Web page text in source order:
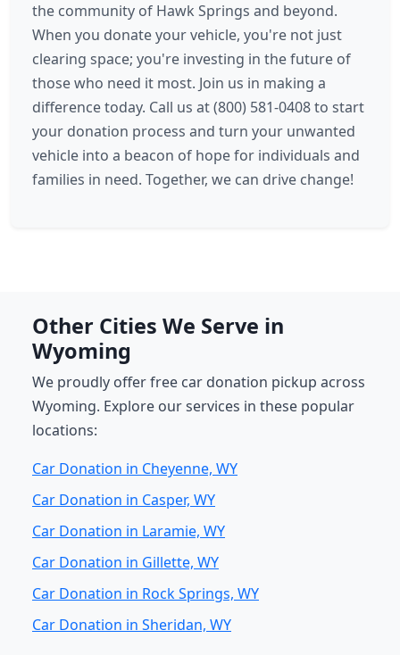
the community of Hawk Springs and beyond.
When you donate your vehicle, you're not just
clearing space; you're investing in the future of
those who need it most. Join us in making a
difference today. Call us at (800) 581-0408 to start
your donation process and turn your unwanted
vehicle into a beacon of hope for individuals and
families in need. Together, we can drive change!
Other Cities We Serve in
Wyoming
We proudly offer free car donation pickup across
Wyoming. Explore our services in these popular
locations:
Car Donation in Cheyenne, WY
Car Donation in Casper, WY
Car Donation in Laramie, WY
Car Donation in Gillette, WY
Car Donation in Rock Springs, WY
Car Donation in Sheridan, WY